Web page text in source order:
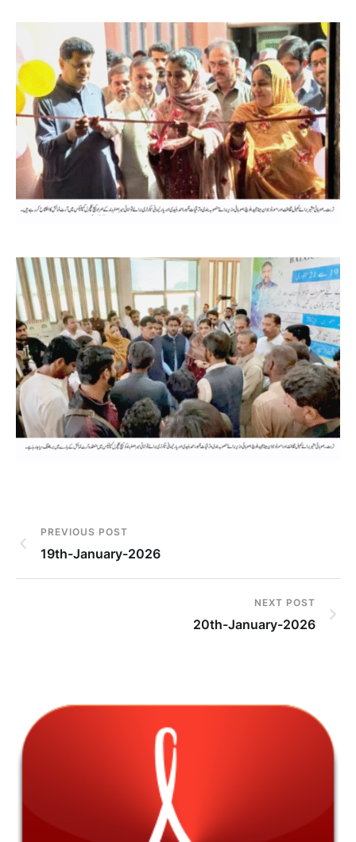
PREVIOUS POST
19th-January-2026
NEXT POST
20th-January-2026